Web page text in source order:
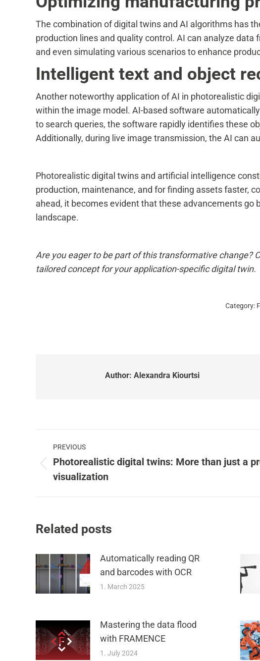
The combination of digital twins and AI algorithms has
production lines and quality control. AI can analyze
and even simulating various scenarios to enhance
Intelligent text and object
Another noteworthy application of AI in photorealistic
within the image model. AI-based software
to search queries, the software rapidly identifies these
Additionally, during live image transmission, the AI can
Photorealistic digital twins and artificial intelligence
production, maintenance, and for finding assets faster,
ahead, it becomes evident that these advancements
landscape.
Are you eager to be part of this transformative change?
tailored concept for your application-specific digital twin.
Category:
Author: Alexandra Kiourtsi
navigation
PREVIOUS
post:
Photorealistic digital twins: More than just a
visualization
Related posts
Automatically reading QR
and barcodes with OCR
1. March 2025
Mastering the data flood
with FRAMENCE
1. July 2024